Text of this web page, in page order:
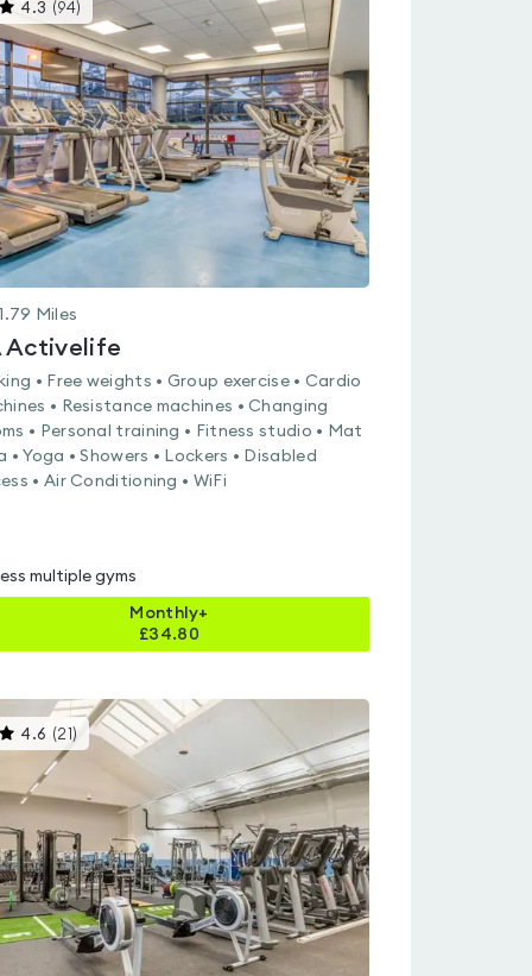
4.3 (94)
gyms
is
rated
4.3
out
of
5
1.79 Miles
Activelife
• Free weights • Group exercise • Cardio
• Resistance machines • Changing
• Personal training • Fitness studio • Mat
• Yoga • Showers • Lockers • Disabled
• Air Conditioning • WiFi
multiple gyms
Monthly+
£34.80
4.6 (21 ) This
gyms
4.6
out
5